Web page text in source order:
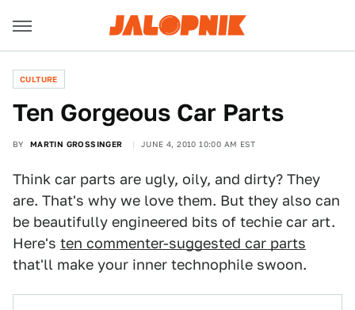
CULTURE
Ten Gorgeous Car Parts
BY MARTIN GROSSINGER JUNE 4, 2010 10:00 AM EST
Think car parts are ugly, oily, and dirty? They
are. That's why we love them. But they also can
be beautifully engineered bits of techie car art.
Here's ten commenter-suggested car parts
that'll make your inner technophile swoon.